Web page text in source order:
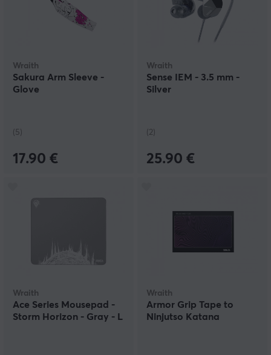
Wraith
Sakura Arm Sleeve -
Glove
(5)
17.90 €
Wraith
Sense IEM - 3.5 mm -
Silver
(2)
25.90 €
Wraith
Ace Series Mousepad -
Storm Horizon - Gray - L
Wraith
Armor Grip Tape to
Ninjutso Katana